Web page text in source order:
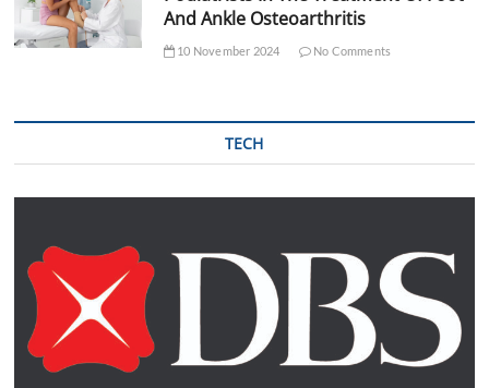
And Ankle Osteoarthritis
10 November 2024 No Comments
TECH